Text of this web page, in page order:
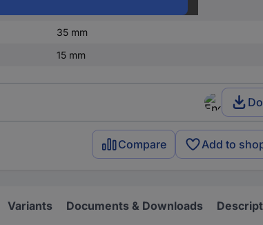
35 mm
15 mm
Compare Add to
Variants Documents & Downloads